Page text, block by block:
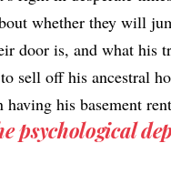
whether they will
door is, and what his
sell off his ancestral
his basement
psychological